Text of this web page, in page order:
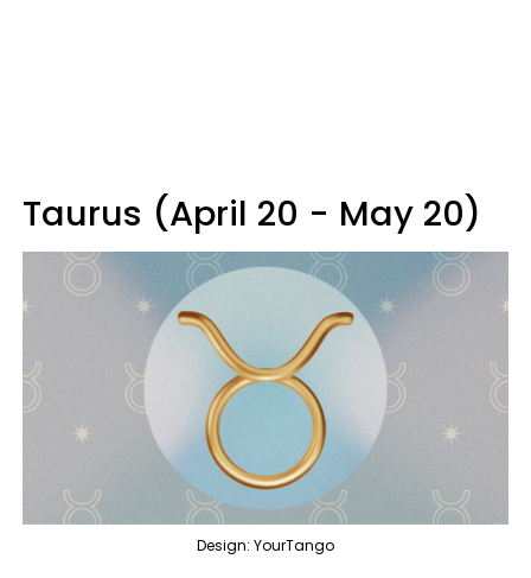
Taurus (April 20 - May 20)
Design: YourTango